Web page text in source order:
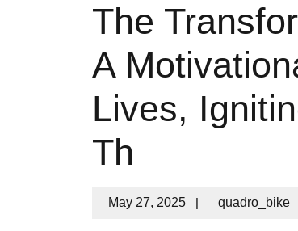
The
A
Lives,
Th
May 27, 2025 | quadro_bike